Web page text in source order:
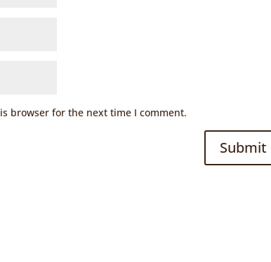
browser for the next time I comment.